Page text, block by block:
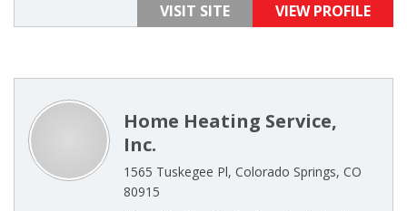
VISIT SITE VIEW PROFILE
Home Heating Service,
Inc.
1565 Tuskegee Pl, Colorado Springs, CO
80915